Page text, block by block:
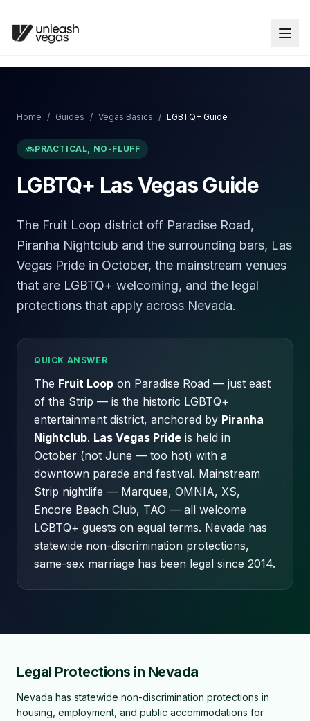
Home / Guides / Vegas Basics / LGBTQ+ Guide
PRACTICAL, NO-FLUFF
LGBTQ+ Las Vegas Guide
The Fruit Loop district off Paradise Road,
Piranha Nightclub and the surrounding bars, Las
Vegas Pride in October, the mainstream venues
that are LGBTQ+ welcoming, and the legal
protections that apply across Nevada.
QUICK ANSWER
The Fruit Loop on Paradise Road — just east
of the Strip — is the historic LGBTQ+
entertainment district, anchored by Piranha
Nightclub. Las Vegas Pride is held in
October (not June — too hot) with a
downtown parade and festival. Mainstream
Strip nightlife — Marquee, OMNIA, XS,
Encore Beach Club, TAO — all welcome
LGBTQ+ guests on equal terms. Nevada has
statewide non-discrimination protections,
same-sex marriage has been legal since 2014.
Legal Protections in Nevada
Nevada has statewide non-discrimination protections in
housing, employment, and public accommodations for